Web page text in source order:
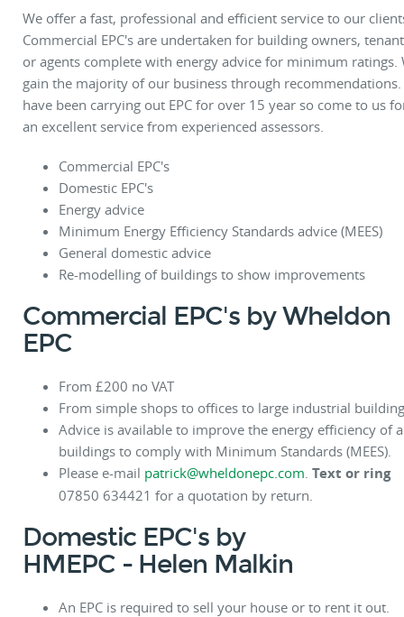
We offer a fast, professional and efficient service to our
Commercial EPC's are undertaken for building owners,
or agents complete with energy advice for minimum ratings.
gain the majority of our business through recommendations.
have been carrying out EPC for over 15 year so come to us
an excellent service from experienced assessors.
Commercial EPC's
Domestic EPC's
Energy advice
Minimum Energy Efficiency Standards advice (MEES)
General domestic advice
Re-modelling of buildings to show improvements
Commercial EPC's by Wheldon
EPC
From £200 no VAT
From simple shops to offices to large industrial
Advice is available to improve the energy efficiency of
buildings to comply with Minimum Standards (MEES).
Please e-mail patrick@wheldonepc.com Text or ring
07850 634421 for a quotation by return.
Domestic EPC's by
HMEPC- Helen Malkin
An EPC is required to sell your house or to rent it out.